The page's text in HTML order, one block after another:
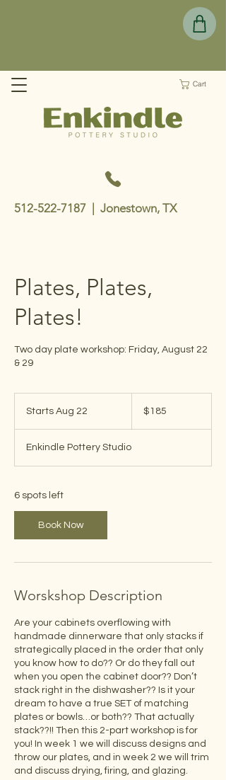
Cart
512-522-7187 | Jonestown, TX
Plates, Plates,
Plates!
Two day plate workshop: Friday, August 22
& 29
Starts Aug 22
r
t
dollars$185
Enkindle Pottery Studio
6 spots left
Book Now
Worskshop Description
Are your cabinets overflowing with
handmade dinnerware that only stacks if
strategically placed in the order that only
you know how to do?? Or do they fall out
when you open the cabinet door?? Don’t
stack right in the dishwasher?? Is it your
dream to have a true SET of matching
plates or bowls…or both?? That actually
stack??!! Then this 2-part workshop is for
you! In week 1 we will discuss designs and
throw our plates, and in week 2 we will trim
and discuss drying, firing, and glazing.